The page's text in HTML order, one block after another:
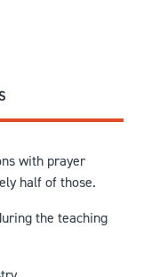
with prayer
half of those.
the teaching